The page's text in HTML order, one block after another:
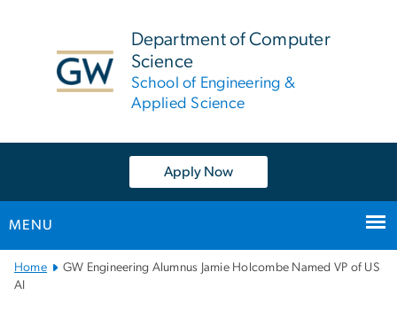
Department of Computer
Science
School of Engineering &
Applied Science
Apply Now
MENU
Main
Bootstrap
Home
GW Engineering Alumnus Jamie Holcombe Named VP of US
AI